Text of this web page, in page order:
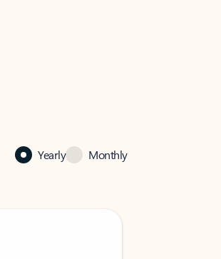
Yearly Monthly